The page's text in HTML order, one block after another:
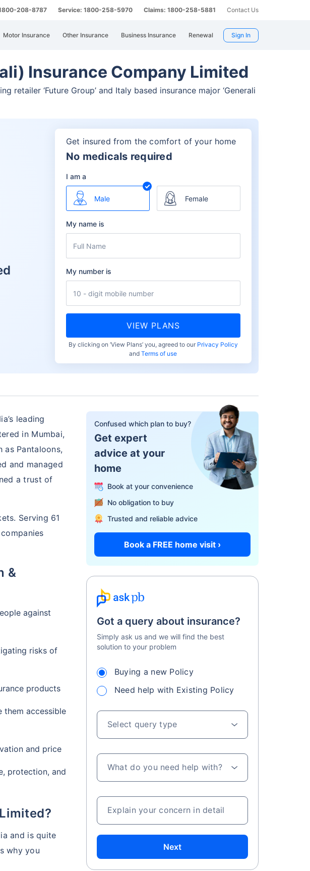
208-8787 Service: 1800-258-5970 Claims: 1800-258-5881 Contact Us
Motor Insurance Other Insurance Business Insurance Renewal Sign In
Insurance Company Limited
retailer ‘Future Group’ and Italy based insurance major ‘Generali
Get insured from the comfort of your home
No medicals required
I am a
Male Female
My name is
My number is
VIEW PLANS
By clicking on ‘View Plans’ you, agreed to our Privacy Policy
andTerms of use
leading
in Mumbai,
as Pantaloons,
and managed
a trust of
Serving 61
&
against
risks of
products
them accessible
and price
protection, and
and is quite
why you
Confused which plan to buy?
Get expert
advice at your
home
Book at your convenience
No obligation to buy
Trusted and reliable advice
Book a FREE home visit ›
Got a query about insurance?
Simply ask us and we will find the best
solution to your problem
Buying a new Policy
Need help with Existing Policy
Select query type
What do you need help with?
Explain your concern in detail
Next